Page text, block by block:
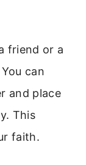
friend or a
can
and place
This
faith.